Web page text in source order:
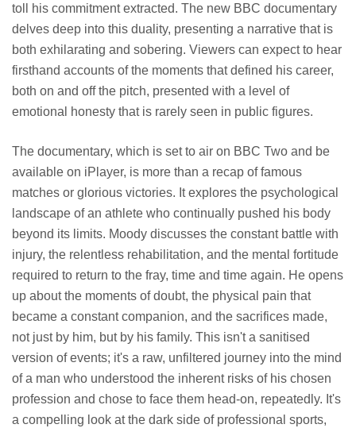
toll his commitment extracted. The new BBC documentary
delves deep into this duality, presenting a narrative that is
both exhilarating and sobering. Viewers can expect to hear
firsthand accounts of the moments that defined his career,
both on and off the pitch, presented with a level of
emotional honesty that is rarely seen in public figures.
The documentary, which is set to air on BBC Two and be
available on iPlayer, is more than a recap of famous
matches or glorious victories. It explores the psychological
landscape of an athlete who continually pushed his body
beyond its limits. Moody discusses the constant battle with
injury, the relentless rehabilitation, and the mental fortitude
required to return to the fray, time and time again. He opens
up about the moments of doubt, the physical pain that
became a constant companion, and the sacrifices made,
not just by him, but by his family. This isn't a sanitised
version of events; it's a raw, unfiltered journey into the mind
of a man who understood the inherent risks of his chosen
profession and chose to face them head-on, repeatedly. It's
a compelling look at the dark side of professional sports,